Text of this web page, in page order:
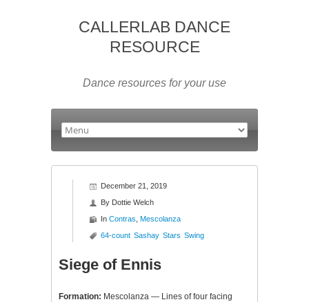
CALLERLAB DANCE
RESOURCE
Dance resources for your use
December 21, 2019
By Dottie Welch
In Contras Mescolanza
64-count Sashay Stars Swing
Siege of Ennis
Formation: Mescolanza — Lines of four facing